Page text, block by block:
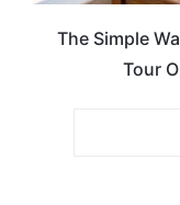
The Simple
Tour